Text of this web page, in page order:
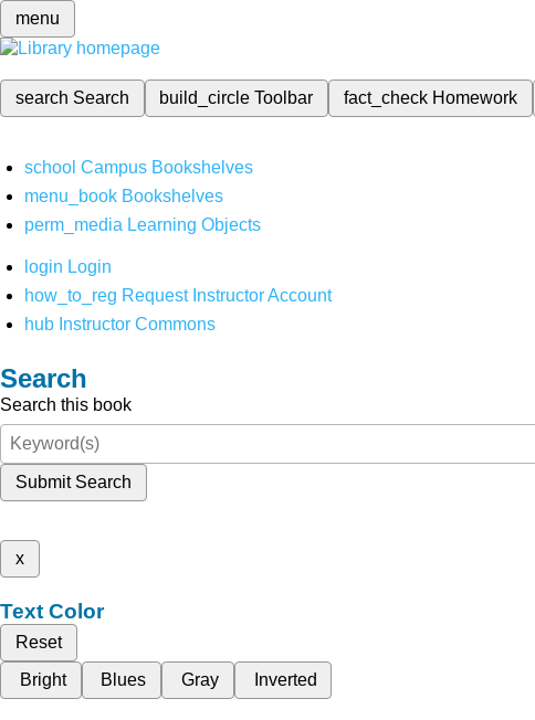
menu
search Search build_circleToolbar fact_check Homework
school Campus Bookshelves
menu_book Bookshelves
perm_media Learning Objects
login Login
how_to_reg Request Instructor Account
hub Instructor Commons
Search
Search this book
Submit Search
x
Text Color
Reset
Bright
Blues Gray Inverted